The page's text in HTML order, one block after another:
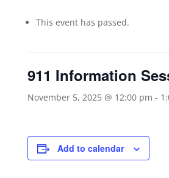
This event has passed.
911 Information
November 5, 2025 @ 12:00 pm -
Add to calendar